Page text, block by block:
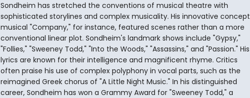
Sondheim has stretched the conventions of musical theatre with
sophisticated storylines and complex musicality. His innovative concept
musical "Company," for instance, featured scenes rather than a more
conventional linear plot. Sondheim's landmark shows include "Gypsy,"
"Follies," "Sweeney Todd," "Into the Woods," "Assassins," and "Passion." His
lyrics are known for their intelligence and magnificent rhyme. Critics
often praise his use of complex polyphony in vocal parts, such as the
reimagined Greek chorus of "A Little Night Music." In his distinguished
career, Sondheim has won a Grammy Award for "Sweeney Todd," a